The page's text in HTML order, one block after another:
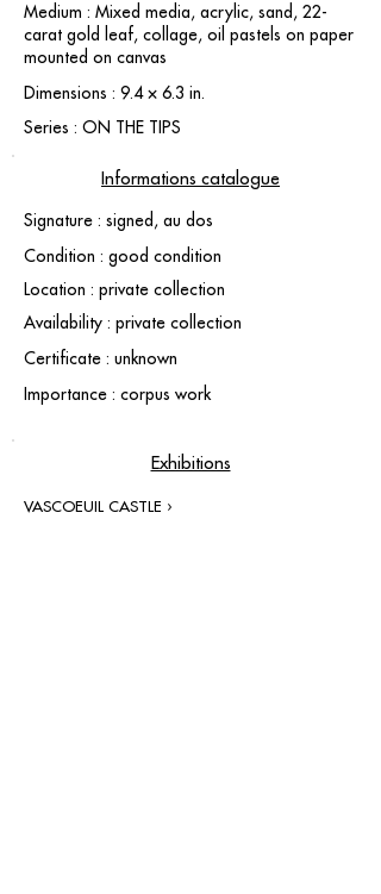
Medium : Mixed media, acrylic, sand, 22-
carat gold leaf, collage, oil pastels on paper
mounted on canvas
Dimensions : 9.4 × 6.3 in.
Series : ON THE TIPS
Informations catalogue
Signature : signed, au dos
Condition : good condition
Location : private collection
Availability : private collection
Certificate : unknown
Importance : corpus work
Exhibitions
VASCOEUIL CASTLE ›